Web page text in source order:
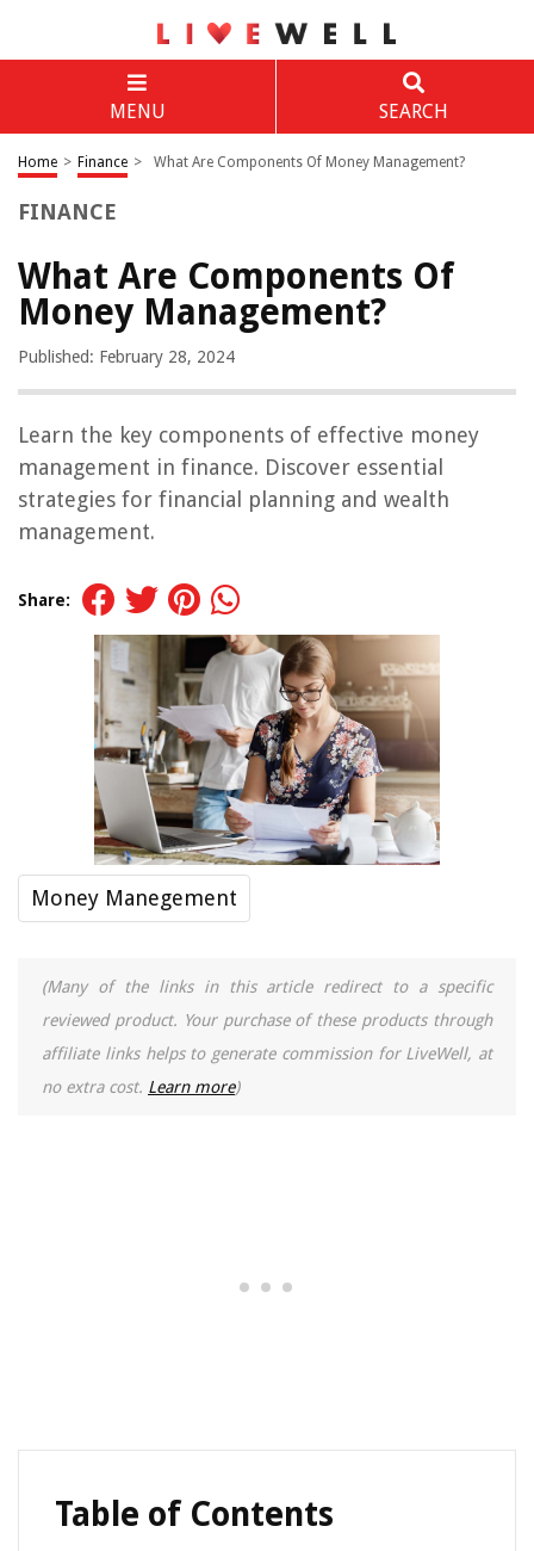
MENU SEARCH
Home > Finance > What Are Components Of Money Management?
FINANCE
What Are Components Of
Money Management?
Published: February 28, 2024
Learn the key components of effective money
management in finance. Discover essential
strategies for financial planning and wealth
management.
Share:
Money Manegement
(Many of the links in this article redirect to a specific
reviewed product. Your purchase of these products through
affiliate links helps to generate commission for LiveWell, at
no extra cost. Learn more)
Table of Contents